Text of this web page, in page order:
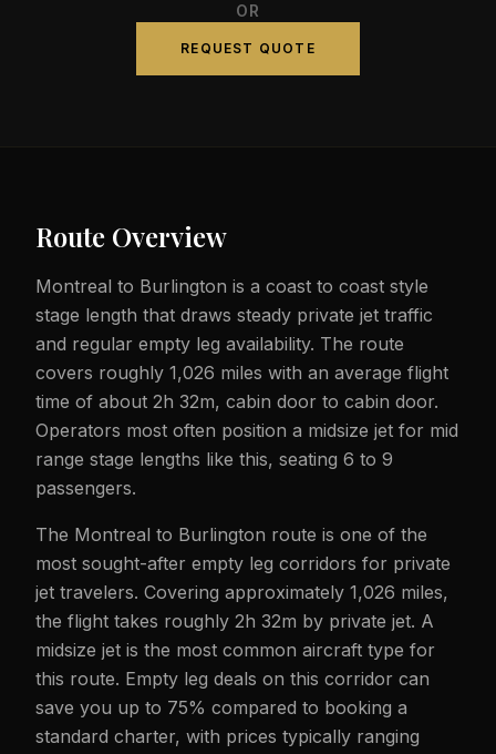
OR
REQUEST QUOTE
Route Overview
Montreal to Burlington is a coast to coast style
stage length that draws steady private jet traffic
and regular empty leg availability. The route
covers roughly 1,026 miles with an average flight
time of about 2h 32m, cabin door to cabin door.
Operators most often position a midsize jet for mid
range stage lengths like this, seating 6 to 9
passengers.
The Montreal to Burlington route is one of the
most sought-after empty leg corridors for private
jet travelers. Covering approximately 1,026 miles,
the flight takes roughly 2h 32m by private jet. A
midsize jet is the most common aircraft type for
this route. Empty leg deals on this corridor can
save you up to 75% compared to booking a
standard charter, with prices typically ranging